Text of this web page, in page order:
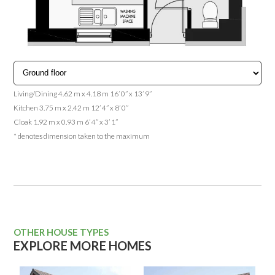
Living/Dining 4.62 m x 4.18 m 16’ 0” x 13’ 9”
Kitchen 3.75 m x 2.42 m 12’ 4” x 8’ 0”
Cloak 1.92 m x 0.93 m 6’ 4” x 3’ 1”
* denotes dimension taken to the maximum
OTHER HOUSE TYPES
EXPLORE MORE HOMES